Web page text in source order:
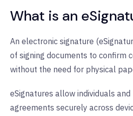
What is an
An electronic signature
of signing documents to confirm
without the need for physical
eSignatures allow individuals
agreements securely across